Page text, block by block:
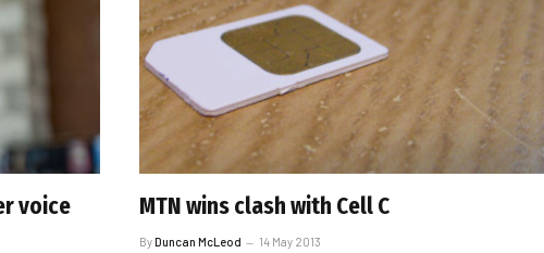
voice
MTN wins clash with Cell C
ByDuncan McLeod 14 May 2013